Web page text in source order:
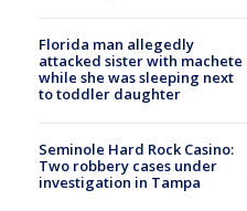
Florida man allegedly
attacked sister with machete
while she was sleeping next
to toddler daughter
Seminole Hard Rock Casino:
Two robbery cases under
investigation in Tampa